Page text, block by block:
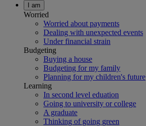
I am
Worried
Worried about payments
Dealing with unexpected events
Under financial strain
Budgeting
Buying a house
Budgeting for my family
Planning for my children's future
Learning
In second level eduation
Going to university or college
A graduate
Thinking of going green